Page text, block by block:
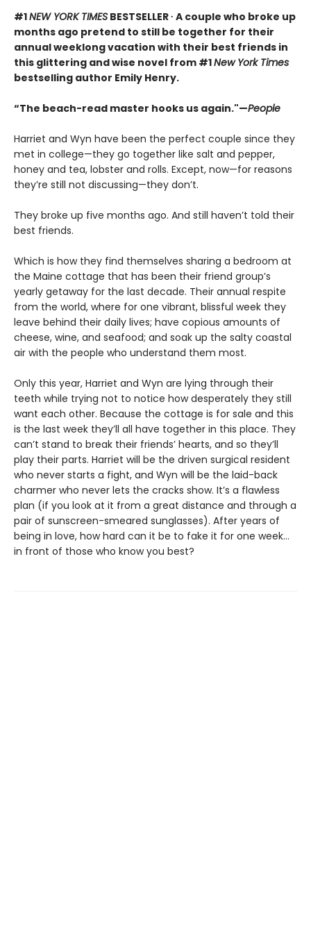
#1NEW YORK TIMES BESTSELLER ∙ A couple who broke up
months ago pretend to still be together for their
annual weeklong vacation with their best friends in
this glittering and wise novel from #1New York Times
bestselling author Emily Henry.
“The beach-read master hooks us again."—People
Harriet and Wyn have been the perfect couple since they
met in college—they go together like salt and pepper,
honey and tea, lobster and rolls. Except, now—for reasons
they’re still not discussing—they don’t.
They broke up five months ago. And still haven’t told their
best friends.
Which is how they find themselves sharing a bedroom at
the Maine cottage that has been their friend group’s
yearly getaway for the last decade. Their annual respite
from the world, where for one vibrant, blissful week they
leave behind their daily lives; have copious amounts of
cheese, wine, and seafood; and soak up the salty coastal
air with the people who understand them most.
Only this year, Harriet and Wyn are lying through their
teeth while trying not to notice how desperately they still
want each other. Because the cottage is for sale and this
is the last week they’ll all have together in this place. They
can’t stand to break their friends’ hearts, and so they’ll
play their parts. Harriet will be the driven surgical resident
who never starts a fight, and Wyn will be the laid-back
charmer who never lets the cracks show. It’s a flawless
plan (if you look at it from a great distance and through a
pair of sunscreen-smeared sunglasses). After years of
being in love, how hard can it be to fake it for one week…
in front of those who know you best?